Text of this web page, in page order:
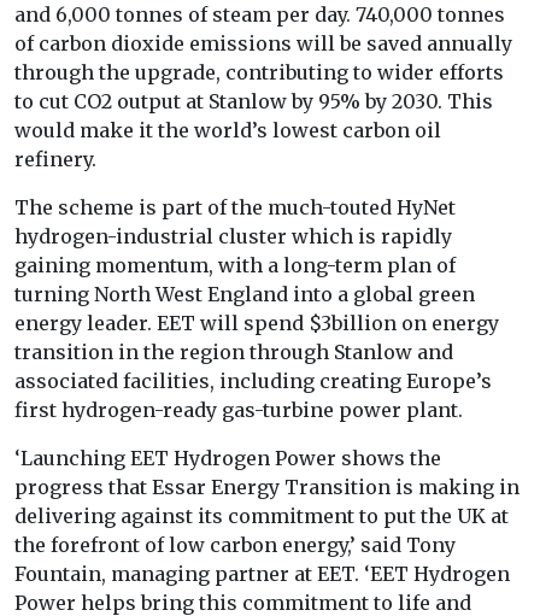
and 6,000 tonnes of steam per day. 740,000 tonnes
of carbon dioxide emissions will be saved annually
through the upgrade, contributing to wider efforts
to cut CO2 output at Stanlow by 95% by 2030. This
would make it the world’s lowest carbon oil
refinery.
The scheme is part of the much-touted HyNet
hydrogen-industrial cluster which is rapidly
gaining momentum, with a long-term plan of
turning North West England into a global green
energy leader. EET will spend $3billion on energy
transition in the region through Stanlow and
associated facilities, including creating Europe’s
first hydrogen-ready gas-turbine power plant.
‘Launching EET Hydrogen Power shows the
progress that Essar Energy Transition is making in
delivering against its commitment to put the UK at
the forefront of low carbon energy,’ said Tony
Fountain, managing partner at EET. ‘EET Hydrogen
Power helps bring this commitment to life and